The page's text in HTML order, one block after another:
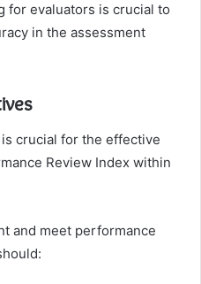
for evaluators is crucial to
in the assessment
crucial for the effective
Review Index within
and meet performance